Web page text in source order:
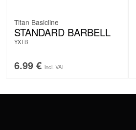
Titan Basicline
STANDARD BARBELL
YXTB
6.99 € incl. VAT